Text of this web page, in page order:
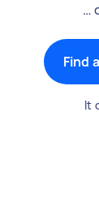
…
Find
It